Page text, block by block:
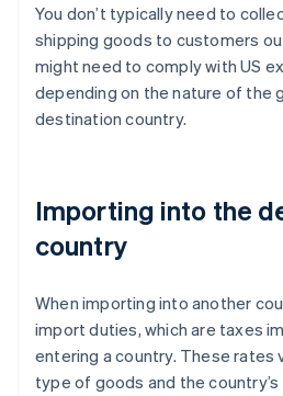
You don’t typically need to
shipping goods to customers
might need to comply with US
depending on the nature of the
destination country.
Importing into the
country
When importing into another
import duties, which are taxes
entering a country. These rates
type of goods and the